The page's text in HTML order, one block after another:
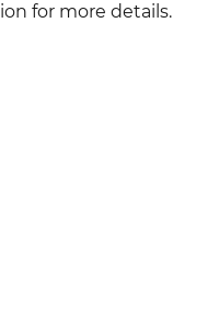
for more details.